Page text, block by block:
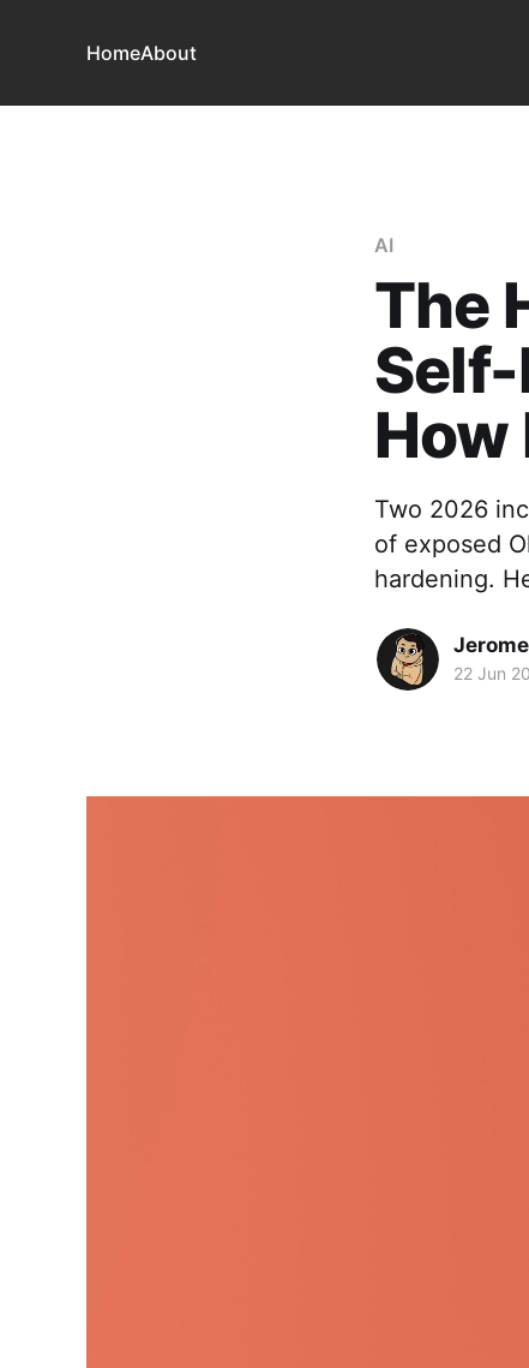
HomeAbout
AI
The
How
Two 2026
of exposed
hardening.
22 Jun